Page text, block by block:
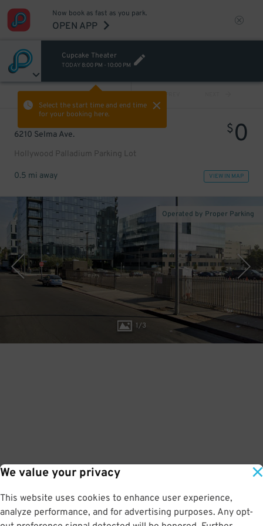
We value your privacy
This website uses cookies to enhance user experience,
analyze performance, and for advertising purposes. Any opt-
Now book as fast as you park.
OPEN APP
Cupcake Theater
TODAY 8:00 PM - 10:00 PM
Select the start time and end time
for your booking here.
PREV
6210 Selma Ave.
Hollywood Palladium Parking Lot
$0
0.5 mi away VIEW IN MAP
1/3
Operated by Proper Parking